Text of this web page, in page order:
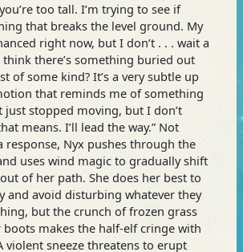
too tall. I’m trying to see if
that breaks the level ground. My
right now, but I don’t . . . wait a
think there’s something buried out
of some kind? It’s a very subtle up
that reminds me of something
just stopped moving, but I don’t
means. I’ll lead the way.” Not
response, Nyx pushes through the
uses wind magic to gradually shift
of her path. She does her best to
and avoid disturbing whatever they
but the crunch of frozen grass
boots makes the half-elf cringe with
violent sneeze threatens to erupt